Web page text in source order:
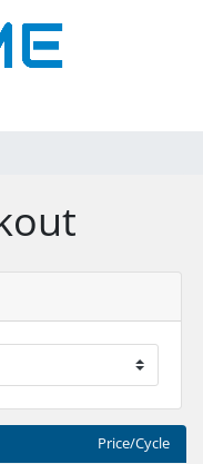
Price/Cycle